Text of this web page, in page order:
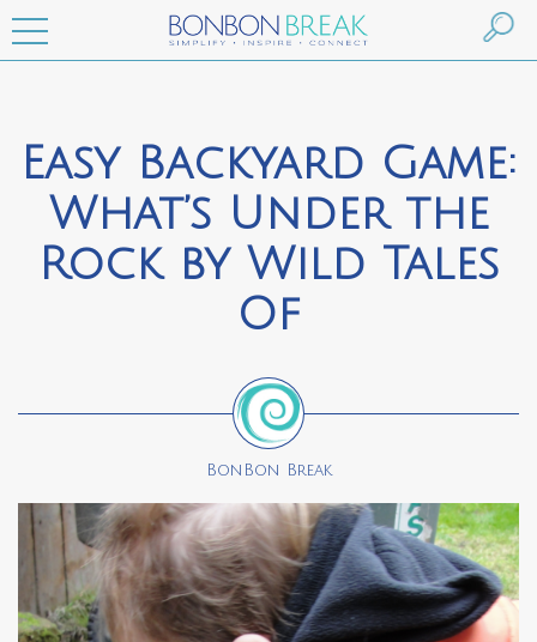
Easy Backyard Game:
What’s Under the
Rock by Wild Tales
Of
BonBon Break